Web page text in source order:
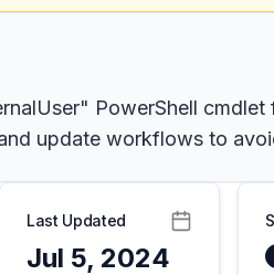
PowerShell
update workflows to
Last Updated
Jul 5, 2024